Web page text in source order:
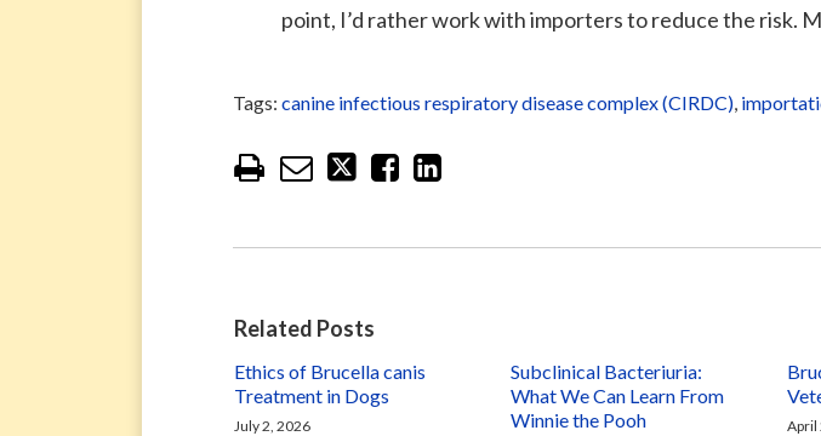
point, I’d rather work with importers to reduce the risk.
Tags: canine infectious respiratory disease complex (CIRDC),
Related Posts
Ethics of Brucella canis
Treatment in Dogs
July 2, 2026
Subclinical Bacteriuria:
What We Can Learn From
Winnie the Pooh
April